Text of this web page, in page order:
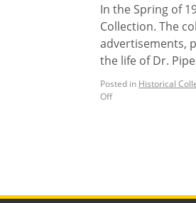
In the Spring of
Collection. The
advertisements,
the life of Dr.
Posted in Historical
Off